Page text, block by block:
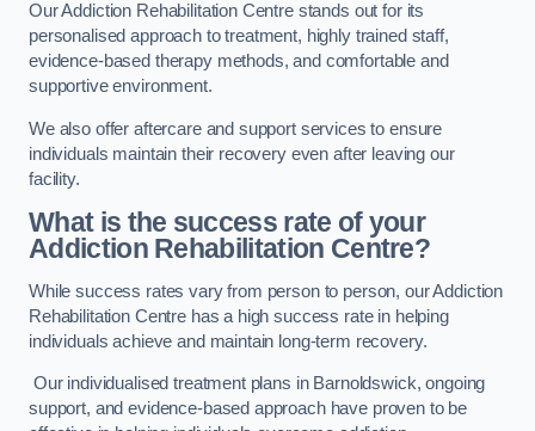
Our Addiction Rehabilitation Centre stands out for its
personalised approach to treatment, highly trained staff,
evidence-based therapy methods, and comfortable and
supportive environment.
We also offer aftercare and support services to ensure
individuals maintain their recovery even after leaving our
facility.
What is the success rate of your
Addiction Rehabilitation Centre?
While success rates vary from person to person, our Addiction
Rehabilitation Centre has a high success rate in helping
individuals achieve and maintain long-term recovery.
Our individualised treatment plans in Barnoldswick, ongoing
support, and evidence-based approach have proven to be